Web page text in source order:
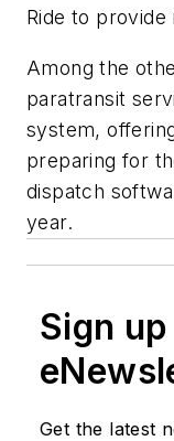
Ride to
Among the
paratransit
system,
preparing for
dispatch
year.
Sign
Get the latest